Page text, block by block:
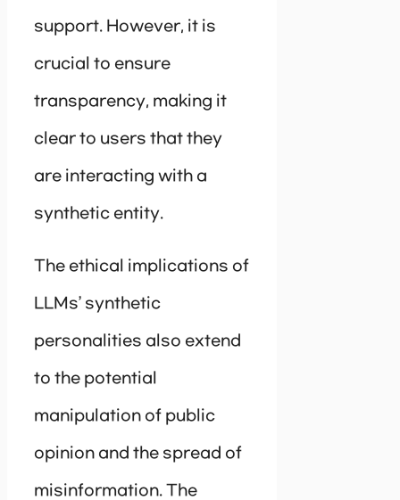
support. However, it is
crucial to ensure
transparency, making it
clear to users that they
are interacting with a
synthetic entity.
The ethical implications of
LLMs’ synthetic
personalities also extend
to the potential
manipulation of public
opinion and the spread of
misinformation. The